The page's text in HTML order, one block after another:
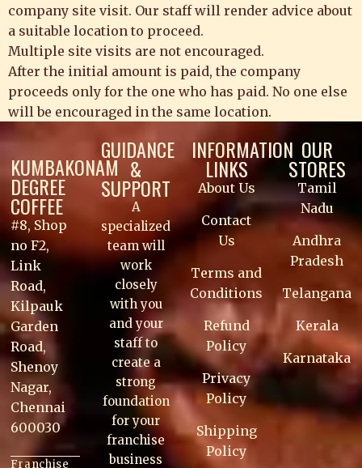
company site visit. Our staff will render advice about
a suitable location to proceed.
Multiple site visits are not encouraged.
After the initial amount is paid, the company
proceeds only for the one who has paid. No one else
will be encouraged in the same location.
KUMBAKONAM
DEGREE
COFFEE
#8, Shop
no F2,
Link
Road,
Kilpauk
Garden
Road,
Shenoy
Nagar,
Chennai
600030
Franchise
GUIDANCE
&
SUPPORT
A
specialized
team will
work
closely
with you
and your
staff to
create a
strong
foundation
for your
franchise
business
INFORMATION
LINKS
About Us
Contact
Us
Terms and
Conditions
Refund
Policy
Privacy
Policy
Shipping
Policy
OUR
STORES
Tamil
Nadu
Andhra
Pradesh
Telangana
Kerala
Karnataka